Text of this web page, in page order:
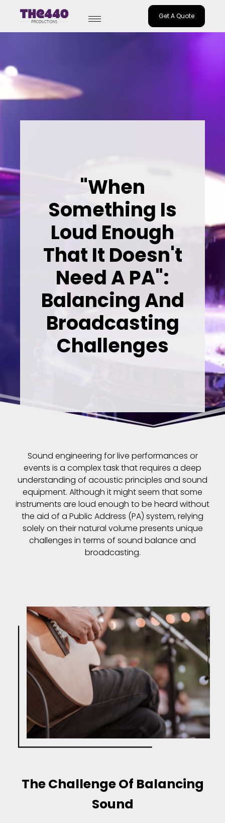
Get A Quote
"When
Something Is
Loud Enough
That It Doesn't
Need A PA":
Balancing And
Broadcasting
Challenges
Sound engineering for live performances or
events is a complex task that requires a deep
understanding of acoustic principles and sound
equipment. Although it might seem that some
instruments are loud enough to be heard without
the aid of a Public Address (PA) system, relying
solely on their natural volume presents unique
challenges in terms of sound balance and
broadcasting.
The Challenge Of Balancing
Sound